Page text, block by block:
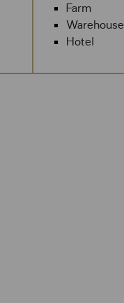
Farm
Warehouse
Hotel